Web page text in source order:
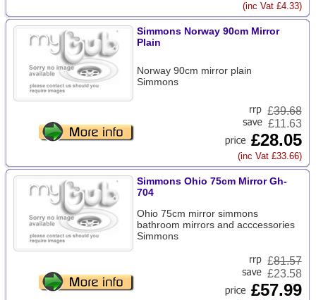
(inc Vat £4.33)
Simmons Norway 90cm Mirror
Plain
Norway 90cm mirror plain
Simmons
£39.68
£11.63
£28.05
(inc Vat £33.66)
Simmons Ohio 75cm Mirror Gh-
704
Ohio 75cm mirror simmons
bathroom mirrors and acccessories
Simmons
£81.57
£23.58
£57.99